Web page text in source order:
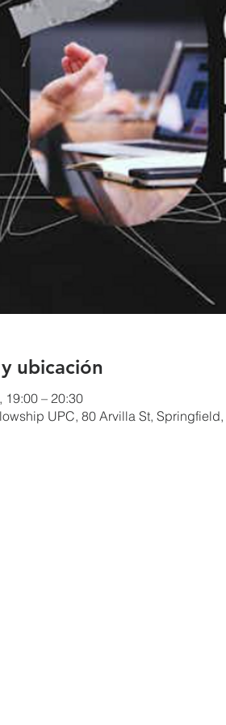
ubicación
19:00 – 20:30
UPC, 80 Arvilla St,